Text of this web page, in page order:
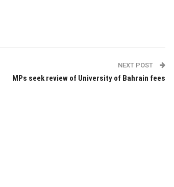
NEXT POST
MPs seek review of University of Bahrain fees